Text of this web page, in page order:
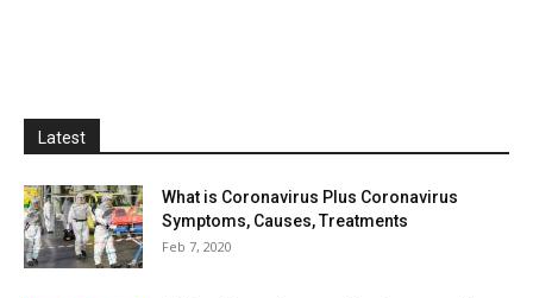
Latest
What is Coronavirus Plus Coronavirus
Symptoms, Causes, Treatments
Feb 7, 2020